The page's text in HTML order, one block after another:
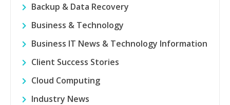
Backup & Data Recovery
Business & Technology
Business IT News & Technology Information
Client Success Stories
Cloud Computing
Industry News